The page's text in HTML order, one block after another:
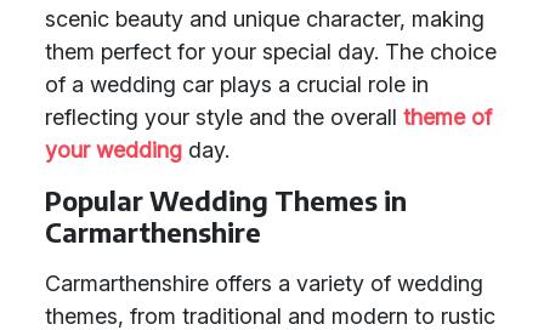
scenic beauty and unique character, making
them perfect for your special day. The choice
of a wedding car plays a crucial role in
reflecting your style and the overall theme of
your wedding day.
Popular Wedding Themes in
Carmarthenshire
Carmarthenshire offers a variety of wedding
themes, from traditional and modern to rustic